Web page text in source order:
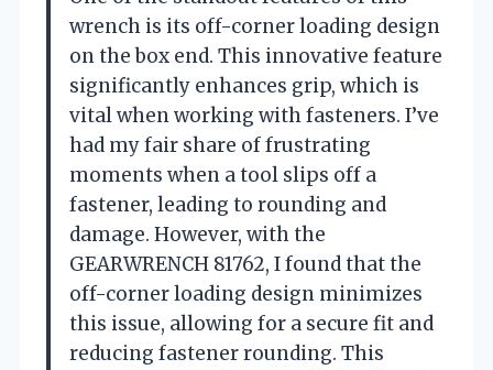
wrench is its off-corner loading design
on the box end. This innovative feature
significantly enhances grip, which is
vital when working with fasteners. I’ve
had my fair share of frustrating
moments when a tool slips off a
fastener, leading to rounding and
damage. However, with the
GEARWRENCH 81762, I found that the
off-corner loading design minimizes
this issue, allowing for a secure fit and
reducing fastener rounding. This